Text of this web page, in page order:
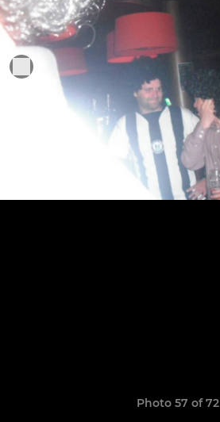
Photo 57 of 72